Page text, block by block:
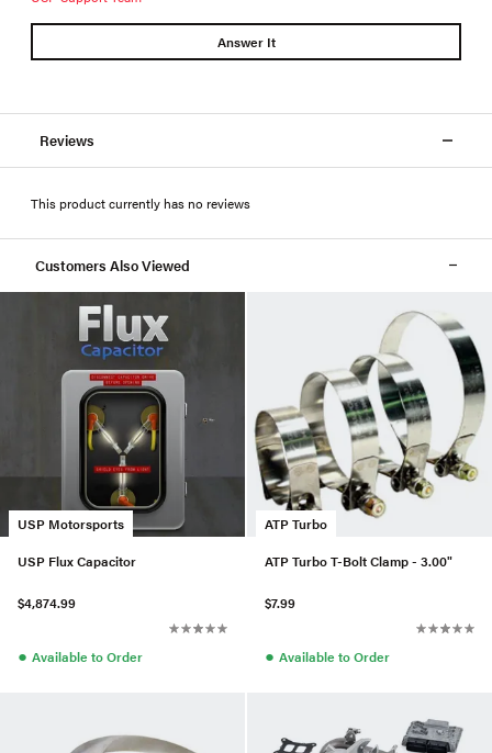
Answer It
Reviews
This product currently has no reviews
Customers Also Viewed
USP Motorsports
USP Flux Capacitor
$4,874.99
● Available to Order
ATP Turbo
ATP Turbo T-Bolt Clamp - 3.00"
$7.99
● Available to Order